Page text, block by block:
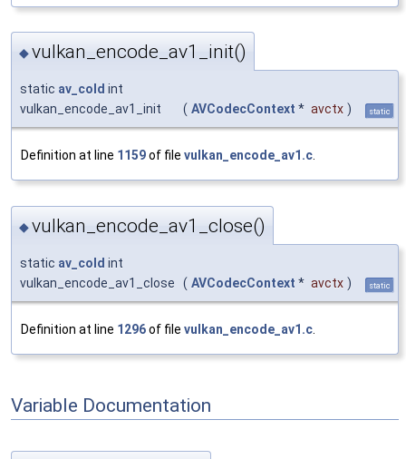
◆vulkan_encode_av1_init()
static av_cold int
vulkan_encode_av1_init
( AVCodecContext * avctx ) static
Definition at line 1159of file vulkan_encode_av1.c.
◆vulkan_encode_av1_close()
static av_cold int
vulkan_encode_av1_close
( AVCodecContext * avctx ) static
Definition at line 1296of file vulkan_encode_av1.c
Variable Documentation